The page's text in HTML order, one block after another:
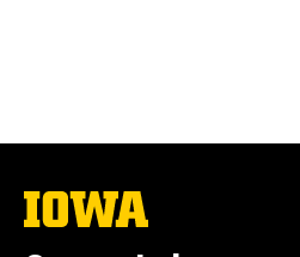
The
University